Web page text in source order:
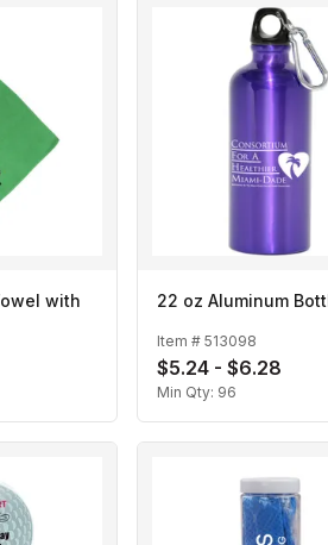
with
22 oz Aluminum
Item # 513098
$5.24 - $6.28
Min Qty: 96